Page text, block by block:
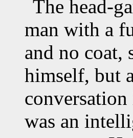
The head-
man with a
and no coat,
himself, but
was an